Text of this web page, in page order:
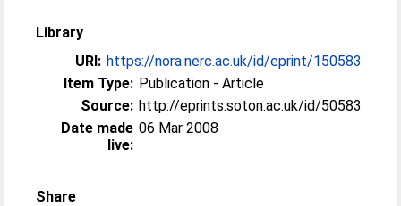
Library
URI: https://nora.nerc.ac.uk/id/eprint/150583
Item Type: Publication - Article
Source: http://eprints.soton.ac.uk/id/50583
Date made
live:
06 Mar 2008
Share